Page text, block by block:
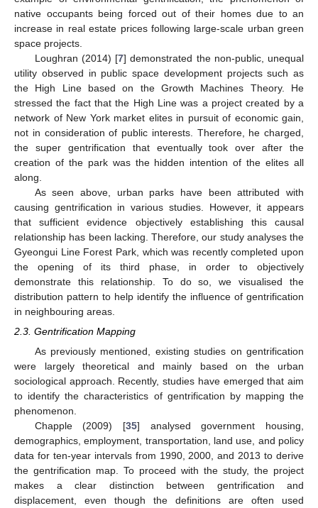
native occupants being forced out of their homes due to an
increase in real estate prices following large-scale urban green
space projects.
Loughran (2014) [7] demonstrated the non-public, unequal
utility observed in public space development projects such as
the High Line based on the Growth Machines Theory. He
stressed the fact that the High Line was a project created by a
network of New York market elites in pursuit of economic gain,
not in consideration of public interests. Therefore, he charged,
the super gentrification that eventually took over after the
creation of the park was the hidden intention of the elites all
along.
As seen above, urban parks have been attributed with
causing gentrification in various studies. However, it appears
that sufficient evidence objectively establishing this causal
relationship has been lacking. Therefore, our study analyses the
Gyeongui Line Forest Park, which was recently completed upon
the opening of its third phase, in order to objectively
demonstrate this relationship. To do so, we visualised the
distribution pattern to help identify the influence of gentrification
in neighbouring areas.
2.3. Gentrification Mapping
As previously mentioned, existing studies on gentrification
were largely theoretical and mainly based on the urban
sociological approach. Recently, studies have emerged that aim
to identify the characteristics of gentrification by mapping the
phenomenon.
Chapple (2009) [35] analysed government housing,
demographics, employment, transportation, land use, and policy
data for ten-year intervals from 1990, 2000, and 2013 to derive
the gentrification map. To proceed with the study, the project
makes a clear distinction between gentrification and
displacement, even though the definitions are often used